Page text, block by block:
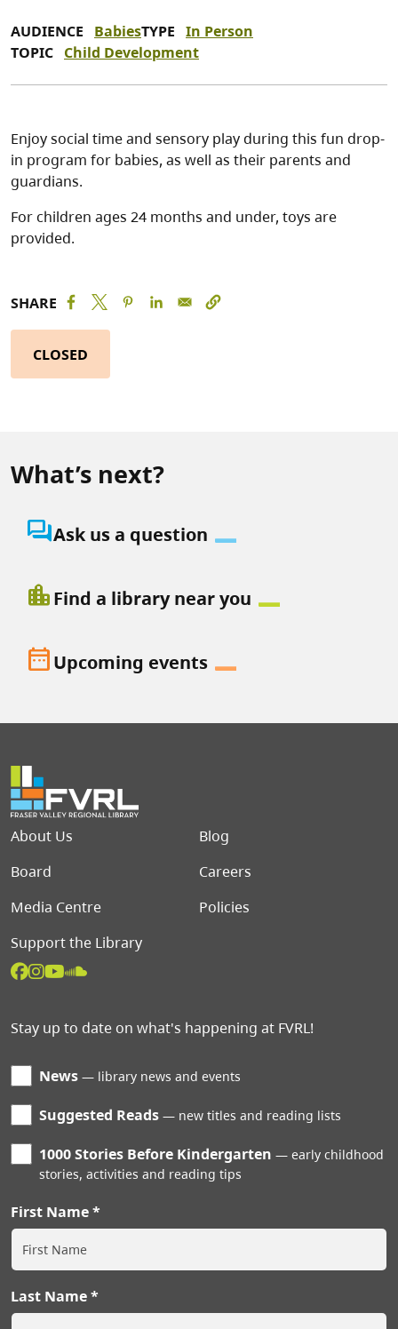
AUDIENCE BabiesTYPE In Person
TOPIC Child Development
Enjoy social time and sensory play during this fun drop-
in program for babies, as well as their parents and
guardians.
For children ages 24 months and under, toys are
provided.
SHARE
CLOSED
What’s next?
question_answerAsk us a question
location_cityFind a library near you
date_rangeUpcoming events
Footer menu
About Us
Blog
Board
Careers
Media Centre
Policies
Support the Library
Stay up to date on what's happening at FVRL!
News library news and events
Suggested Reads new titles and reading lists
1000 Stories Before Kindergarten
early childhood
stories, activities and reading tips
First Name
Last Name